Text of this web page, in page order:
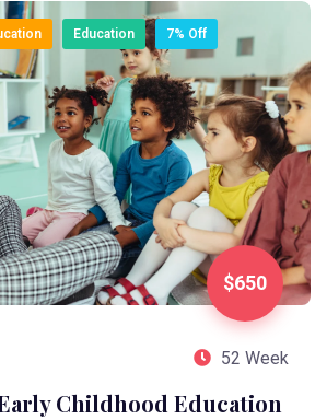
$650
Education 7% Off
52 Week
Childhood Education